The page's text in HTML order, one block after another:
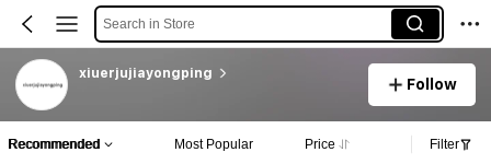
Search in Store
xiuerjujiayongping
Follow
Recommended Most Popular Price Filter